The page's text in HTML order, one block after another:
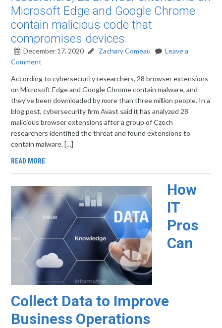
Microsoft Edge and Google Chrome
contain malicious code that
compromises devices.
December 17, 2020 Zachary Comeau
Leave a
Comment
According to cybersecurity researchers, 28 browser extensions
on Microsoft Edge and Google Chrome contain malware, and
they’ve been downloaded by more than three million people. In a
blog post, cybersecurity firm Avast said it has analyzed 28
malicious browser extensions after a group of Czech
researchers identified the threat and found extensions to
contain malware. […]
READ MORE
How
IT
Pros
Can
Collect Data to Improve
Business Operations